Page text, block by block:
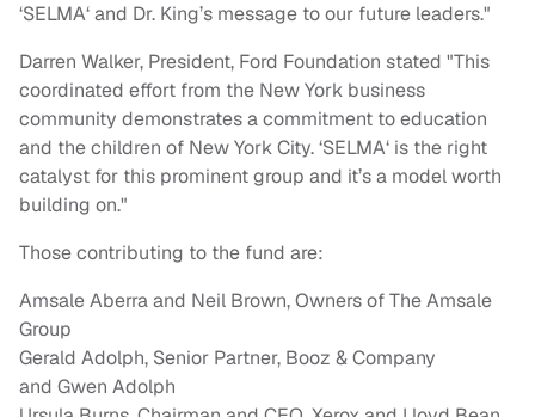
‘SELMA‘ and Dr. King’s message to our future leaders."
Darren Walker, President, Ford Foundation stated "This
coordinated effort from the New York business
community demonstrates a commitment to education
and the children of New York City. ‘SELMA‘ is the right
catalyst for this prominent group and it’s a model worth
building on."
Those contributing to the fund are:
Amsale Aberraand Neil Brown, Owners of The Amsale
Group
Gerald Adolph, Senior Partner, Booz & Company
and Gwen Adolph